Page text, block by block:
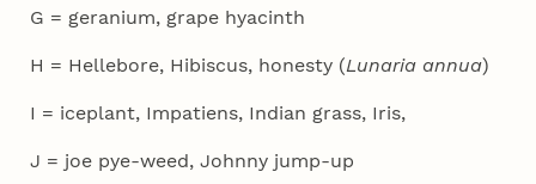
G = geranium, grape hyacinth
H = Hellebore, Hibiscus, honesty (Lunaria annua)
I = iceplant, Impatiens, Indian grass, Iris,
J = joe pye-weed, Johnny jump-up